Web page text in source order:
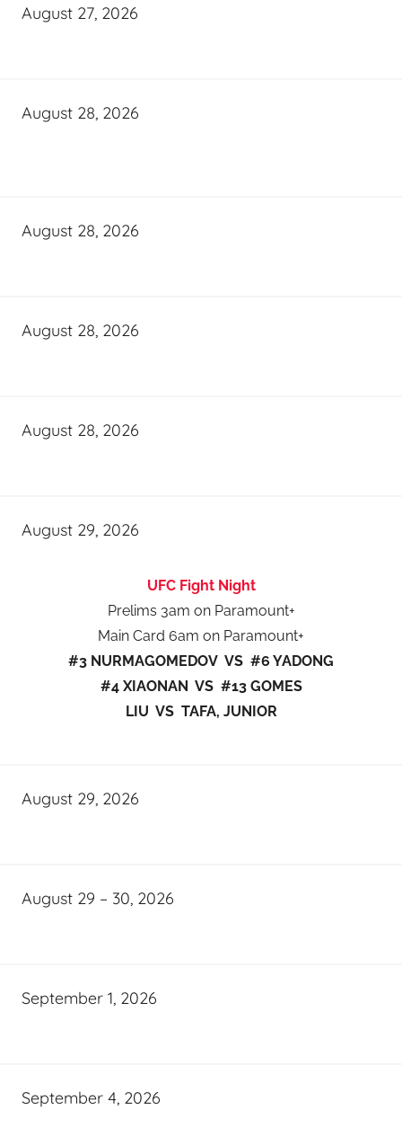
August 27, 2026
August 28, 2026
August 28, 2026
August 28, 2026
August 28, 2026
August 29, 2026
UFC Fight Night
Prelims 3am on Paramount+
Main Card 6am on Paramount+
#3 NURMAGOMEDOV VS #6 YADONG
#4 XIAONAN VS #13 GOMES
LIU VS TAFA, JUNIOR
August 29, 2026
August 29 – 30, 2026
September 1, 2026
September 4, 2026